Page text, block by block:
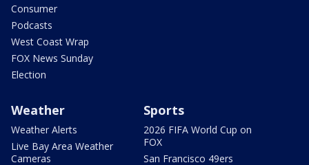
Consumer
Podcasts
West Coast Wrap
FOX News Sunday
Election
Weather
Weather Alerts
Live Bay Area Weather
Cameras
Sports
2026 FIFA World Cup on
FOX
San Francisco 49ers